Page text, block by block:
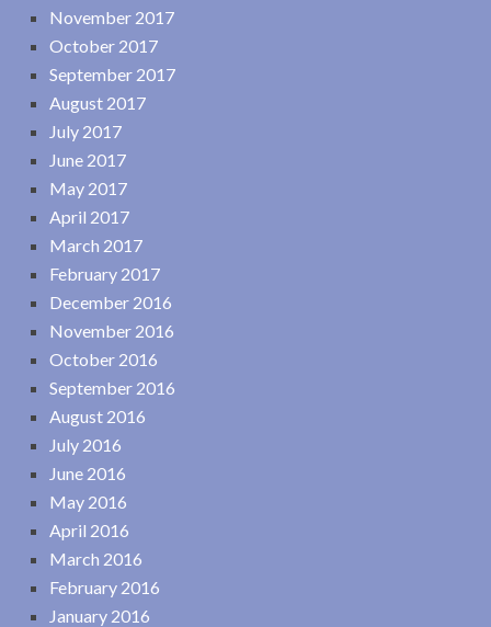
November 2017
October 2017
September 2017
August 2017
July 2017
June 2017
May 2017
April 2017
March 2017
February 2017
December 2016
November 2016
October 2016
September 2016
August 2016
July 2016
June 2016
May 2016
April 2016
March 2016
February 2016
January 2016